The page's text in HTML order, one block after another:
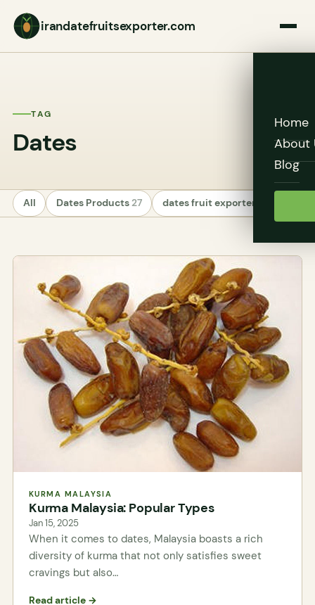
irandatefruitsexporter.com
Home
About
Blog
TAG
Dates
All Dates Products27 dates fruit exporters
KURMA MALAYSIA
Kurma Malaysia: Popular Types
Jan 15, 2025
When it comes to dates, Malaysia boasts a rich
diversity of kurma that not only satisfies sweet
cravings but also…
Read article →